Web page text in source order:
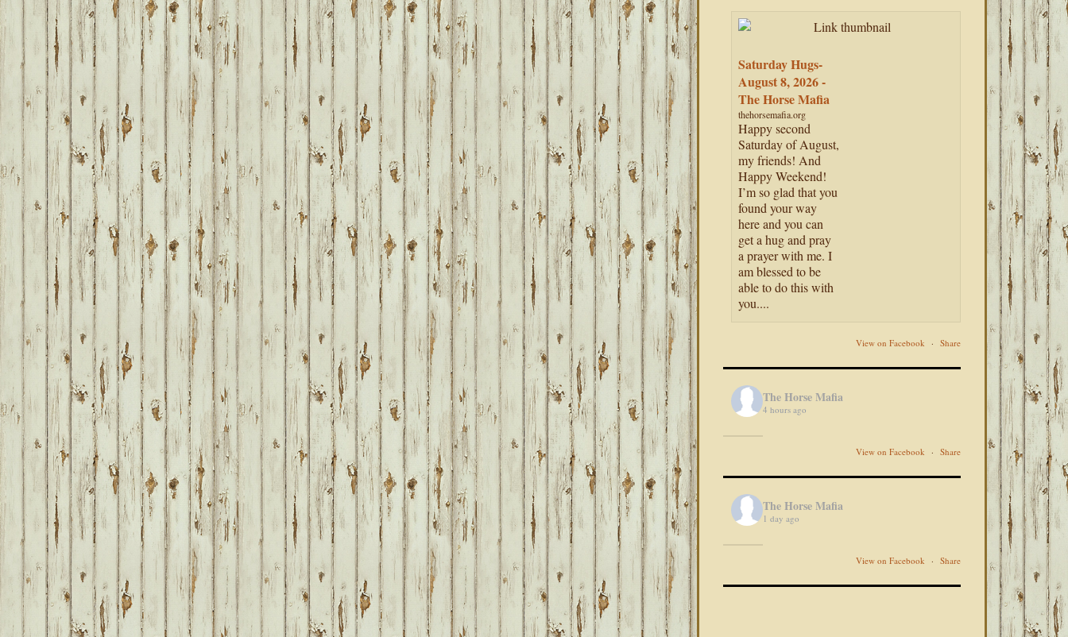
Saturday Hugs-
August 8, 2026 -
The Horse Mafia
thehorsemafia.org
Happy second
Saturday of August,
my friends! And
Happy Weekend!
I’m so glad that you
found your way
here and you can
get a hug and pray
a prayer with me. I
am blessed to be
able to do this with
you....
View on Facebook · Share
The Horse Mafia
4 hours ago
View on Facebook · Share
The Horse Mafia
1 day ago
View on Facebook · Share